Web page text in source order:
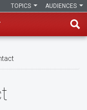
AUDIENCES
TOPICS